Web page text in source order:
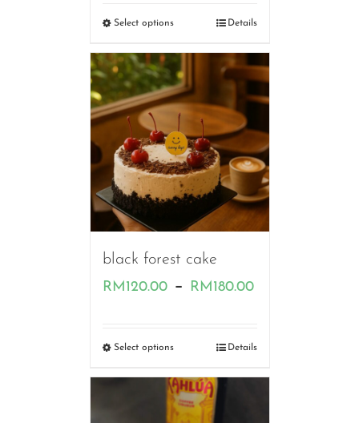
RM120.00
RM180.00
Select options Details
black forest cake
RM120.00 – RM180.00Price
RM120.00
Select options Details